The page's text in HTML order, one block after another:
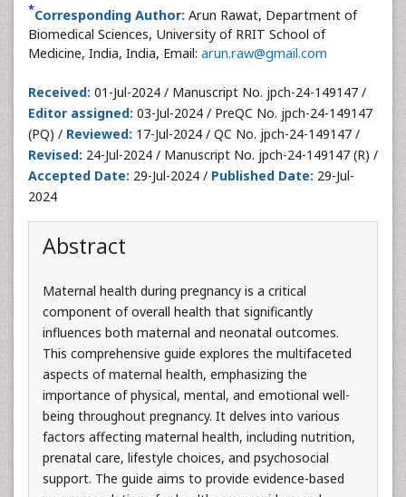
*Corresponding Author: Arun Rawat, Department of
Biomedical Sciences, University of RRIT School of
Medicine, India, India, Email: arun.raw@gmail.com
Received: 01-Jul-2024 / Manuscript No. jpch-24-149147 /
Editor assigned: 03-Jul-2024 / PreQC No. jpch-24-149147
(PQ) / Reviewed: 17-Jul-2024 / QC No. jpch-24-149147 /
Revised: 24-Jul-2024 / Manuscript No. jpch-24-149147 (R) /
Accepted Date: 29-Jul-2024 / Published Date: 29-Jul-
2024
Abstract
Maternal health during pregnancy is a critical
component of overall health that significantly
influences both maternal and neonatal outcomes.
This comprehensive guide explores the multifaceted
aspects of maternal health, emphasizing the
importance of physical, mental, and emotional well-
being throughout pregnancy. It delves into various
factors affecting maternal health, including nutrition,
prenatal care, lifestyle choices, and psychosocial
support. The guide aims to provide evidence-based